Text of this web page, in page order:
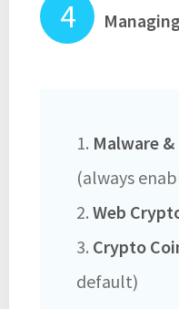
1. Malware
(always
2. Web
3. Crypto
default)